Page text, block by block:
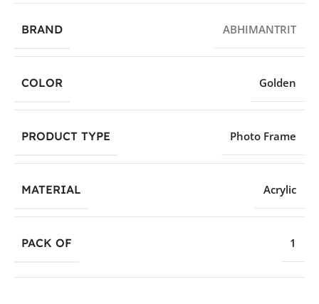
BRAND ABHIMANTRIT
COLOR Golden
PRODUCT TYPE Photo Frame
MATERIAL Acrylic
PACK OF 1